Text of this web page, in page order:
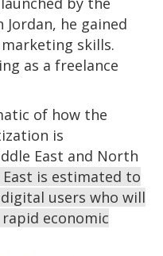
Jordan, he gained
skills.
as a freelance
of how the
is
East and North
East is estimated to
users who will
economic